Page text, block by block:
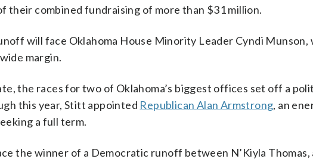
their combined fundraising of more than $31 million.
will face Oklahoma House Minority Leader Cyndi
margin.
the races for two of Oklahoma’s biggest offices set off a
this year, Stitt appointed Republican Alan Armstrong, an
a full term.
the winner of a Democratic runoff between N’Kiyla Thomas,